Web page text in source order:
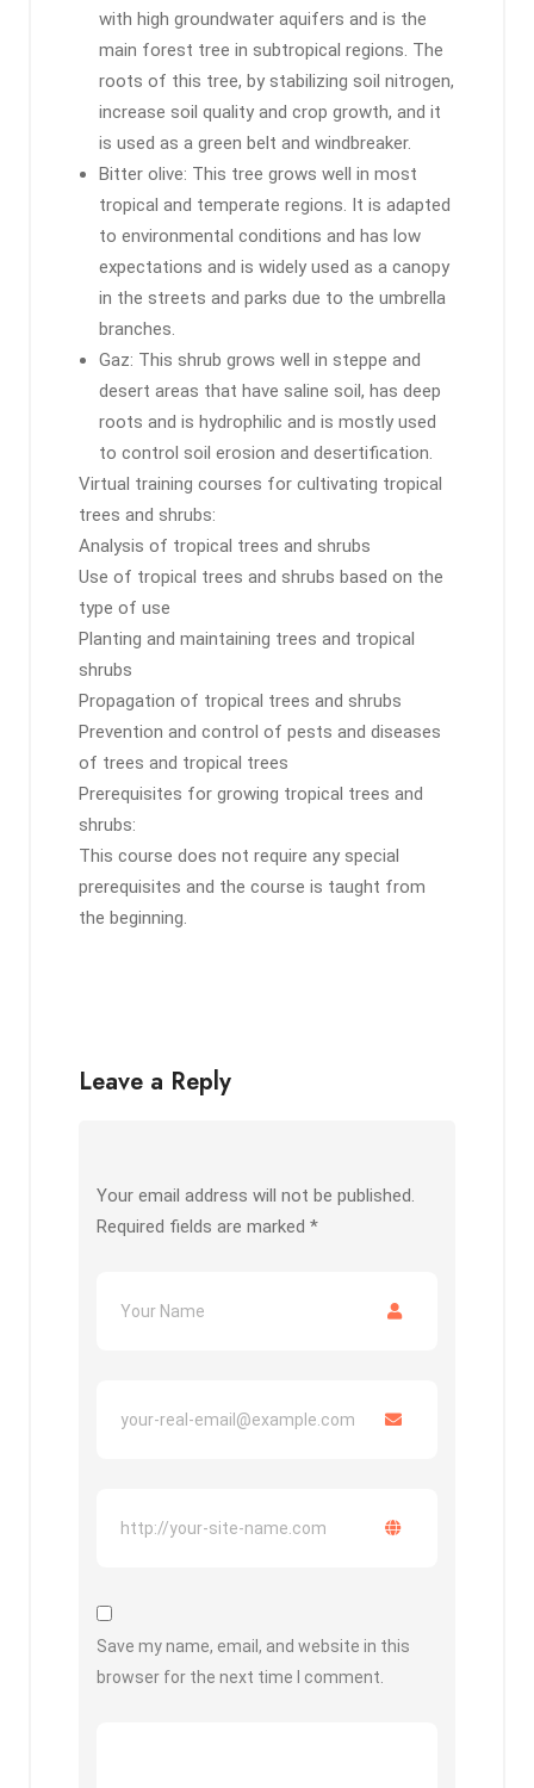
with high groundwater aquifers and is the
main forest tree in subtropical regions. The
roots of this tree, by stabilizing soil nitrogen,
increase soil quality and crop growth, and it
is used as a green belt and windbreaker.
Bitter olive: This tree grows well in most
tropical and temperate regions. It is adapted
to environmental conditions and has low
expectations and is widely used as a canopy
in the streets and parks due to the umbrella
branches.
Gaz: This shrub grows well in steppe and
desert areas that have saline soil, has deep
roots and is hydrophilic and is mostly used
to control soil erosion and desertification.
Virtual training courses for cultivating tropical
trees and shrubs:
Analysis of tropical trees and shrubs
Use of tropical trees and shrubs based on the
type of use
Planting and maintaining trees and tropical
shrubs
Propagation of tropical trees and shrubs
Prevention and control of pests and diseases
of trees and tropical trees
Prerequisites for growing tropical trees and
shrubs:
This course does not require any special
prerequisites and the course is taught from
the beginning.
Leave a Reply
Your email address will not be published.
Required fields are marked *
Save my name, email, and website in this
browser for the next time I comment.